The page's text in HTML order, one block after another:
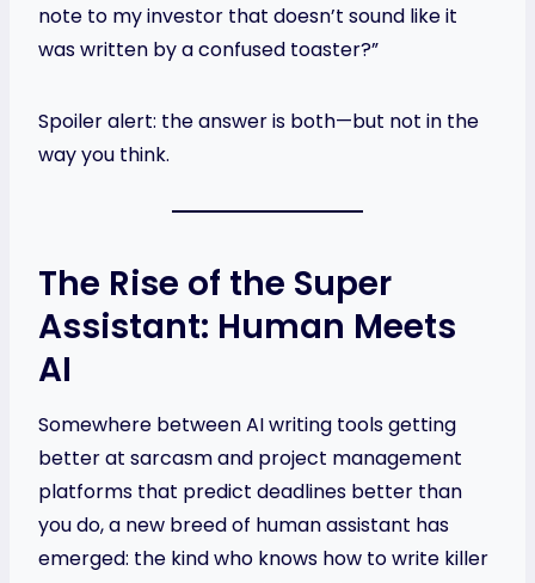
note to my investor that doesn’t sound like it
was written by a confused toaster?”
Spoiler alert: the answer is both—but not in the
way you think.
The Rise of the Super
Assistant: Human Meets
AI
Somewhere between AI writing tools getting
better at sarcasm and project management
platforms that predict deadlines better than
you do, a new breed of human assistant has
emerged: the kind who knows how to write killer